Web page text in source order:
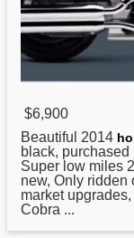
$6,900
Beautiful 2014
black,
Super low miles
new, Only ridden
market
Cobra ...